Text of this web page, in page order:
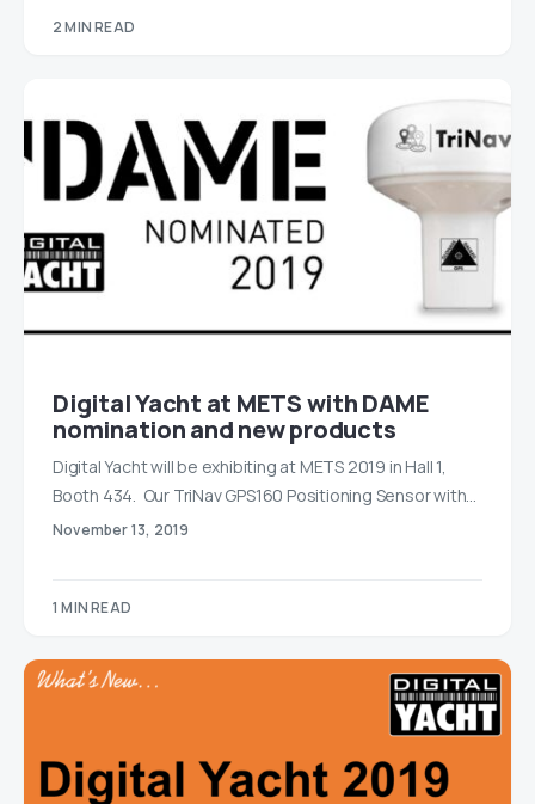
2 MIN READ
Digital Yacht at METS with DAME
nomination and new products
Digital Yacht will be exhibiting at METS 2019 in Hall 1,
Booth 434. Our TriNav GPS160 Positioning Sensor with…
November 13, 2019
1 MIN READ